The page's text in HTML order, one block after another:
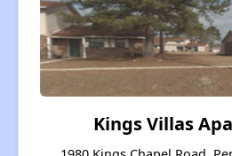
Kings Villas